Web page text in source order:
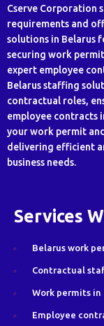
Cserve Corporation
requirements and
solutions in Belarus
securing work
expert employee
Belarus staffing
contractual roles,
employee contracts
your work permit
delivering efficient
business needs.
Services
Belarus work
Contractual
Work permits
Employee